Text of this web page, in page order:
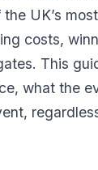
UK’s
costs,
This
what the